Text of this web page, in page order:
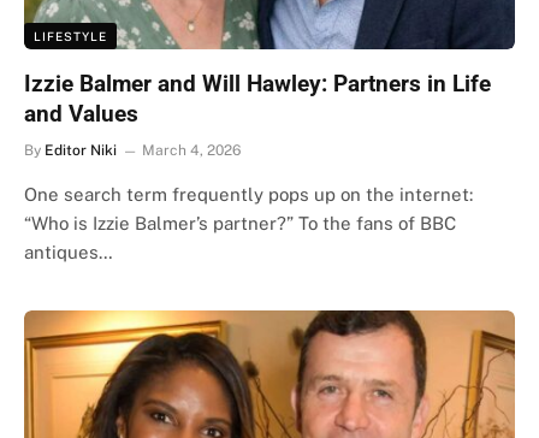
LIFESTYLE
Izzie Balmer and Will Hawley: Partners in Life
and Values
By Editor Niki March 4, 2026
One search term frequently pops up on the internet:
“Who is Izzie Balmer’s partner?” To the fans of BBC
antiques…